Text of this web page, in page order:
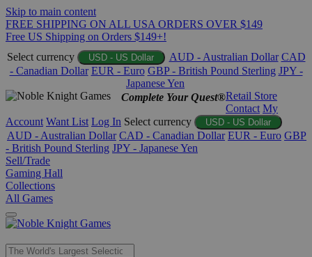
Skip to main content
FREE SHIPPING ON ALL USA ORDERS OVER $149
Free US Shipping on Orders $149+!
Select currency
USD - US Dollar AUD - Australian Dollar CAD
- Canadian Dollar EUR - Euro GBP - British Pound Sterling JPY -
Japanese Yen
Complete Your Quest®Retail Store
Contact My
Account Want List Log In Select currency USD - US Dollar
AUD - Australian Dollar CAD - Canadian Dollar EUR - Euro GBP
- British Pound Sterling JPY - Japanese Yen
Sell/Trade
Gaming Hall
Collections
All Games